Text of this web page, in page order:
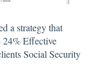
a strategy that
Effective
Social Security